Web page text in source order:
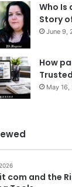
Who Is
Story
June 9,
How
May
com and the